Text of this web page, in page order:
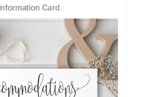
Information Card